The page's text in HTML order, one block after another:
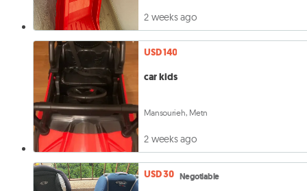
2 weeks ago
USD 140
car kids
Mansourieh, Metn
2 weeks ago
USD 30 Negotiable